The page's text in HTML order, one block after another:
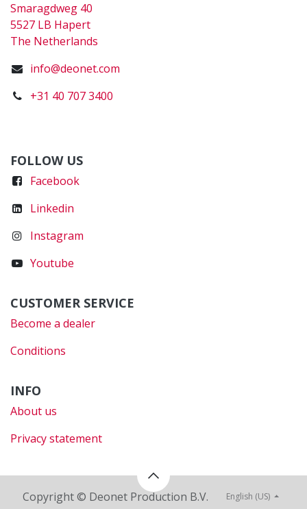
Smaragdweg 40
5527 LB Hapert
The Netherlands
info@deonet.com
+31 40 707 3400
FOLLOW US
Facebook
Linkedin
Instagram
Youtube
CUSTOMER SERVICE
Become a dealer
Conditions
INFO
About us
Privacy statement
Copyright © Deonet Production B.V. English (US)